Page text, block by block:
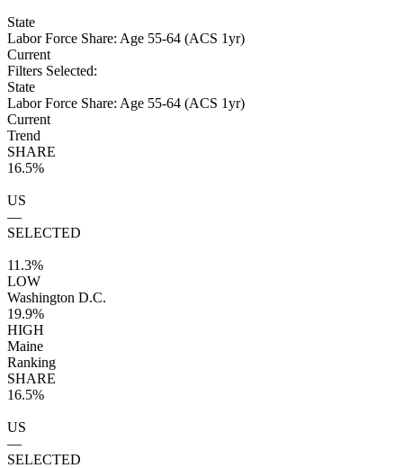
State
Labor Force Share: Age 55-64 (ACS 1yr)
Current
Filters Selected:
State
Labor Force Share: Age 55-64 (ACS 1yr)
Current
Trend
SHARE
16.5%
US
—
SELECTED
11.3%
LOW
Washington D.C.
19.9%
HIGH
Maine
Ranking
SHARE
16.5%
US
—
SELECTED